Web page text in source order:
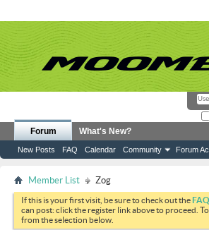
Forum
New Posts FAQ Calendar Community Forum
What's New?
Member List Zog
If this is your first visit, be sure to check out theFAQ
can post: click the register link above to proceed.
from the selection below.